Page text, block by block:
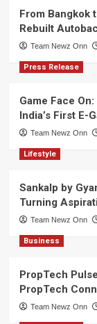
From Bangkok
Rebuilt
Team Newz Onn
Press Release
Game Face
India’s First E-
Team Newz Onn
Lifestyle
Sankalp by
Turning
Team Newz Onn
Business
PropTech
PropTech
Team Newz Onn